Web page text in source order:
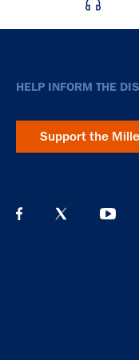
HELP INFORM THE
Support the